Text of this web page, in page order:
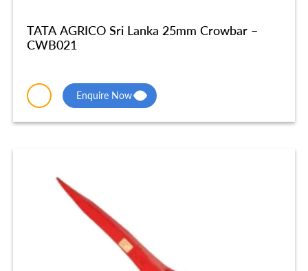
TATA AGRICO Sri Lanka 25mm Crowbar –
CWB021
Enquire Now